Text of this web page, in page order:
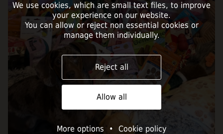
We use cookies, which are small text files, to improve
your experience on our website.
You can allow or reject non essential cookies or
manage them individually.
Reject all
Allow all
More options • Cookie policy